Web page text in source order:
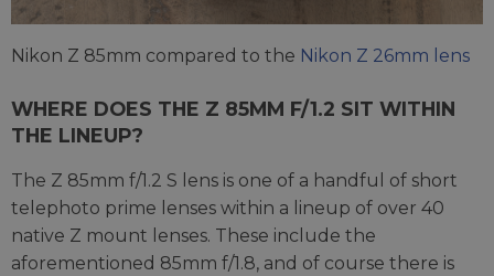
Nikon Z 85mm compared to the Nikon Z 26mm lens
WHERE DOES THE Z 85MM F/1.2 SIT WITHIN
THE LINEUP?
The Z 85mm f/1.2 S lens is one of a handful of short
telephoto prime lenses within a lineup of over 40
native Z mount lenses. These include the
aforementioned 85mm f/1.8, and of course there is